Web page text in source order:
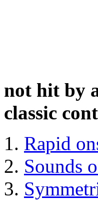
not hit by
classic
Rapid
Sounds